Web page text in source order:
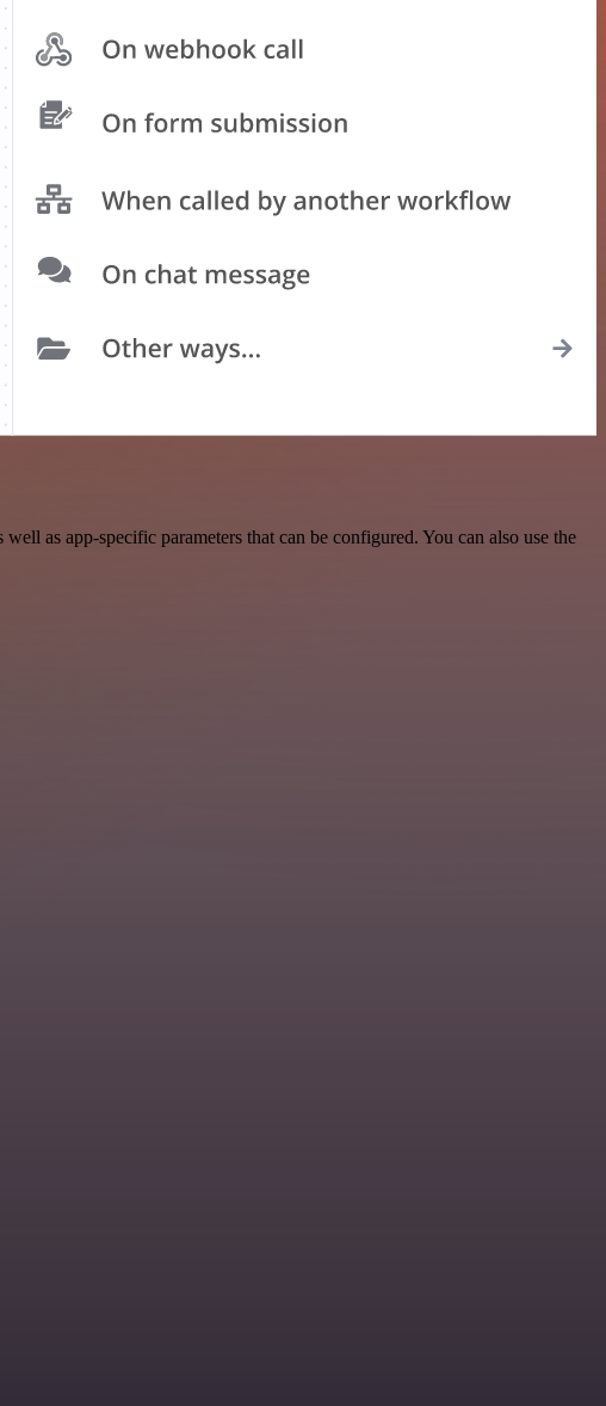
as app-specific parameters that can be configured. You can also use the